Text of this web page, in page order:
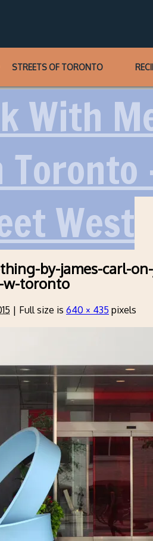
STREETS OF TORONTO
With
West
by-james-carl-
w-toronto
| Full size is 640 × 435 pixels